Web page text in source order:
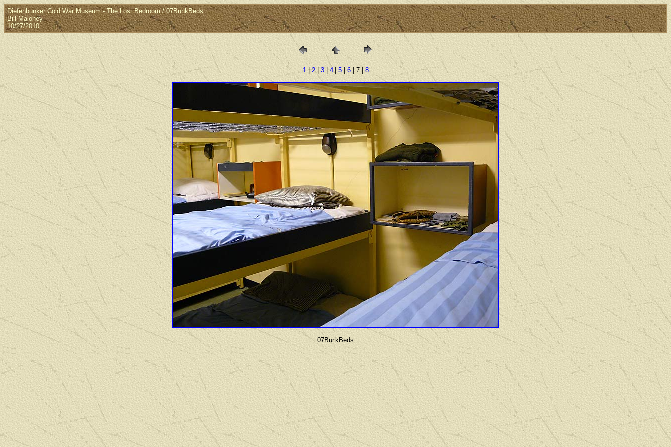
Diefenbunker Cold War Museum - The Lost Bedroom / 07BunkBeds
Bill Maloney
10/27/2010
1|2|3| 4| 5| 6| 7 | 8
07BunkBeds